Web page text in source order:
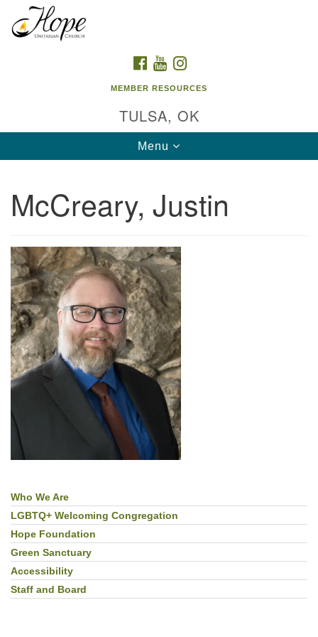
Google
Map
FACEBOOK
YOUTUBE
MEMBER RESOURCES
TULSA, OK
Toggle
navigation
Menu
McCreary, Justin
Section
Navigation
Who We Are
LGBTQ+ Welcoming Congregation
Hope Foundation
Green Sanctuary
Accessibility
Staff and Board